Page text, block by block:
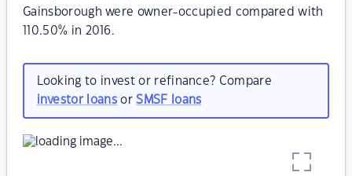
Gainsborough were owner-occupied compared with
110.50% in 2016.
Looking to invest or refinance? Compare
investor loansorSMSF loans